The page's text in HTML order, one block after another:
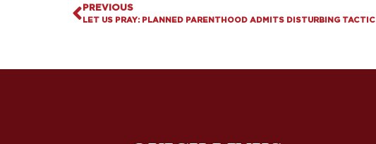
PREVIOUS
LET US PRAY: PLANNED PARENTHOOD ADMITS DISTURBING TACTIC